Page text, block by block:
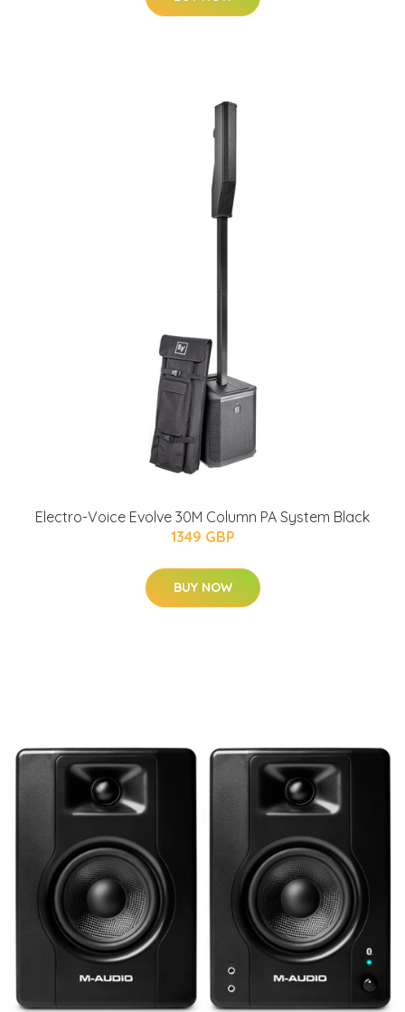
Electro-Voice Evolve 30M Column PA System Black
1349 GBP
BUY NOW